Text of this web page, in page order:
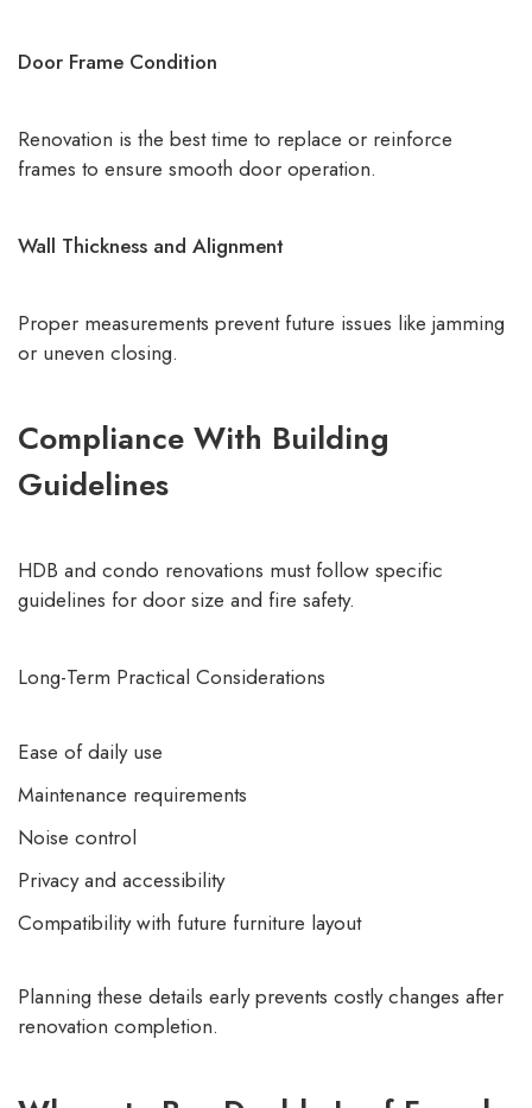
Door Frame Condition
Renovation is the best time to replace or reinforce
frames to ensure smooth door operation.
Wall Thickness and Alignment
Proper measurements prevent future issues like jamming
or uneven closing.
Compliance With Building
Guidelines
HDB and condo renovations must follow specific
guidelines for door size and fire safety.
Long-Term Practical Considerations
Ease of daily use
Maintenance requirements
Noise control
Privacy and accessibility
Compatibility with future furniture layout
Planning these details early prevents costly changes after
renovation completion.